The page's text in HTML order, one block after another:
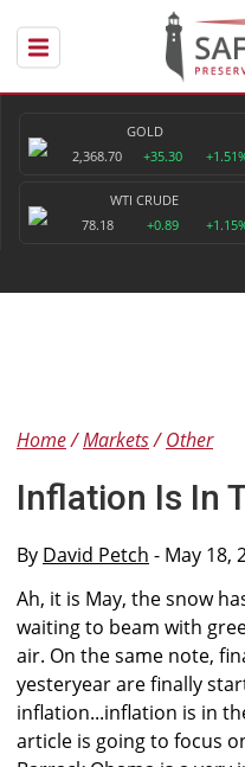
GOLD
2,368.70
+35.30
WTI CRUDE
78.18
+0.89
Home Markets Other
Inflation Is In
By David Petch - May 18,
Ah, it is May, the snow
waiting to beam with
air. On the same note,
yesteryear are finally
inflation...inflation is in
article is going to focus